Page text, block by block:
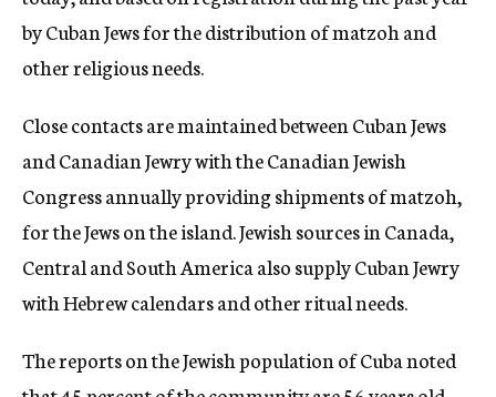
by Cuban Jews for the distribution of matzoh and
other religious needs.
Close contacts are maintained between Cuban Jews
and Canadian Jewry with the Canadian Jewish
Congress annually providing shipments of matzoh,
for the Jews on the island. Jewish sources in Canada,
Central and South America also supply Cuban Jewry
with Hebrew calendars and other ritual needs.
The reports on the Jewish population of Cuba noted